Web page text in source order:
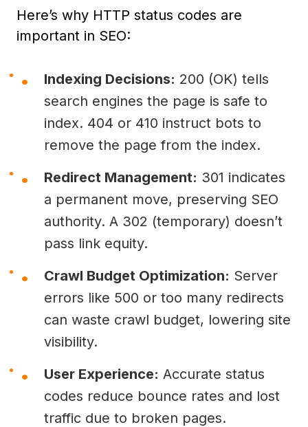
Here’s why HTTP status codes are
important in SEO:
Indexing Decisions: 200 (OK) tells
search engines the page is safe to
index. 404 or 410 instruct bots to
remove the page from the index.
Redirect Management: 301 indicates
a permanent move, preserving SEO
authority. A 302 (temporary) doesn’t
pass link equity.
Crawl Budget Optimization: Server
errors like 500 or too many redirects
can waste crawl budget, lowering site
visibility.
User Experience: Accurate status
codes reduce bounce rates and lost
traffic due to broken pages.